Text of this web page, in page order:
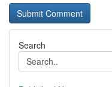
Search